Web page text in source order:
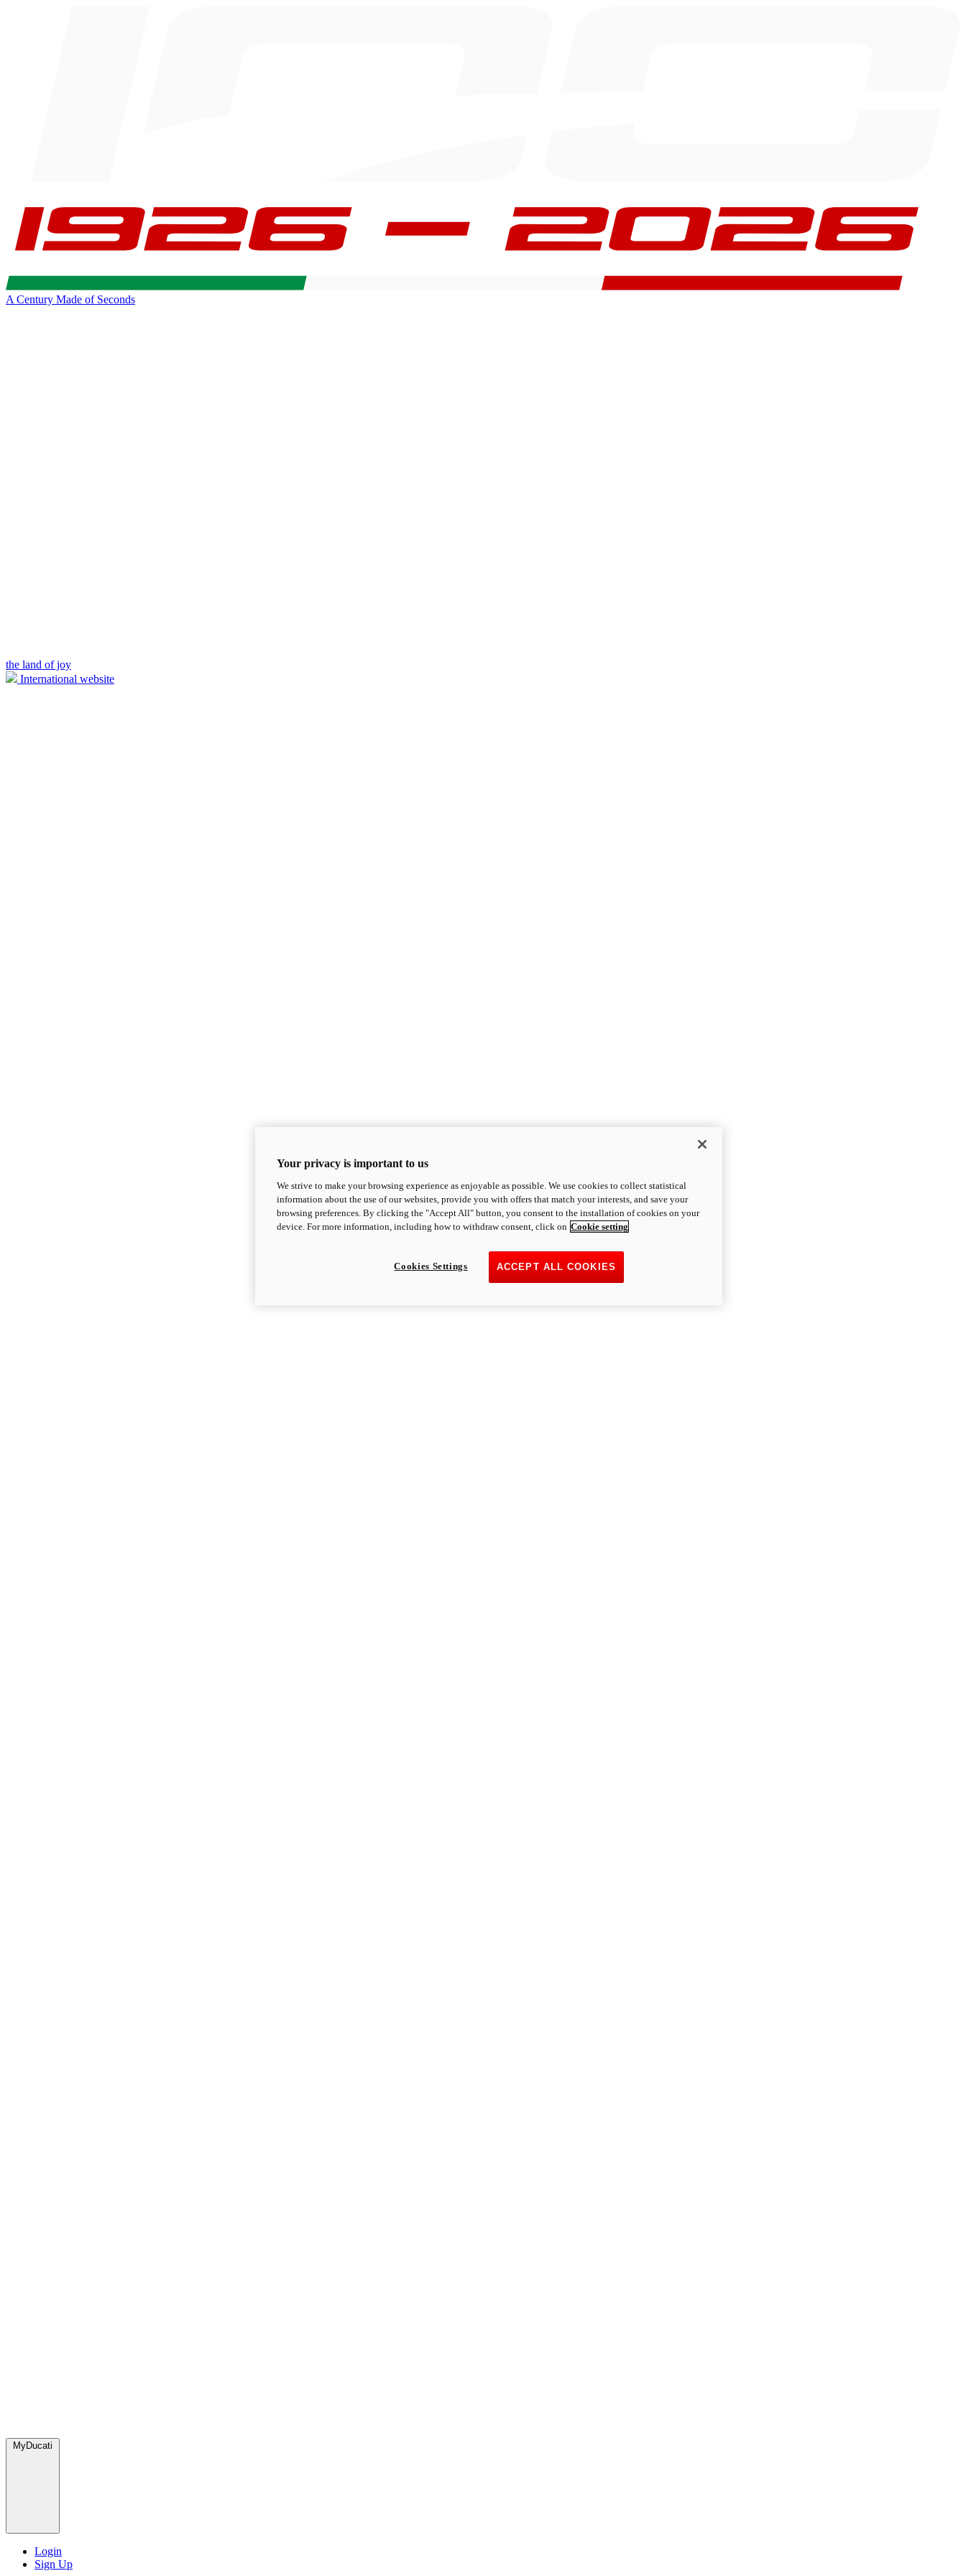
A Century Made of Seconds
the land of joy
International website
MyDucati
Login
Sign Up
Your privacy is important to us
We strive to make your browsing experience as enjoyable as possible. We use cookies to collect statistical
information about the use of our websites, provide you with offers that match your interests, and save your
browsing preferences. By clicking the "Accept All" button, you consent to the installation of cookies on your
device. For more information, including how to withdraw consent, click on Cookie setting
ACCEPT ALL COOKIES
Cookies Settings